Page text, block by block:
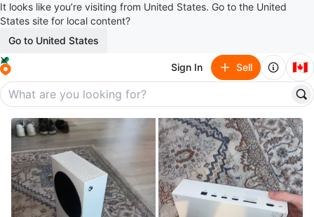
It looks like you’re visiting from United States. Go to the United
States site for local content?
Go to United States
Sign In Sell 🇨🇦